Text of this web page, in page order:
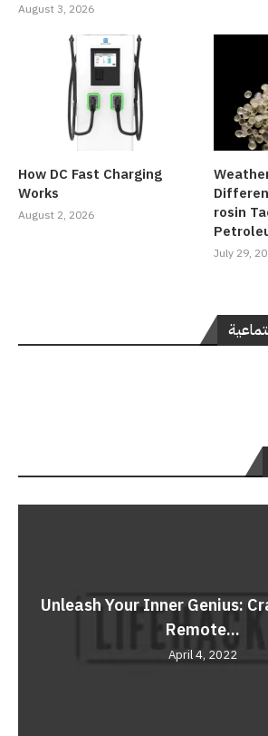
August 3, 2026
How DC Fast Charging
Works
August 2, 2026
rosin
July 29,
Unleash Your Inner Genius:
Remote...
April 4, 2022